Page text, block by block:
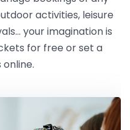
activities, leisure
your imagination is
for free or set a